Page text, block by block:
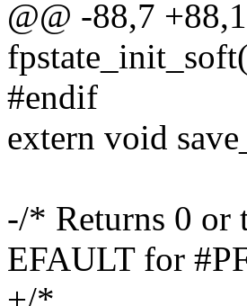
@@ -88,7
#endif
extern void
-/* Returns 0 or
EFAULT for